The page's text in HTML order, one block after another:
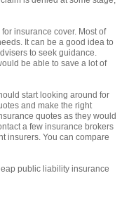
insurance cover. Most of
It can be a good idea to
to seek guidance.
be able to save a lot of
start looking around for
and make the right
quotes as they would
a few insurance brokers
insurers. You can compare
public liability insurance